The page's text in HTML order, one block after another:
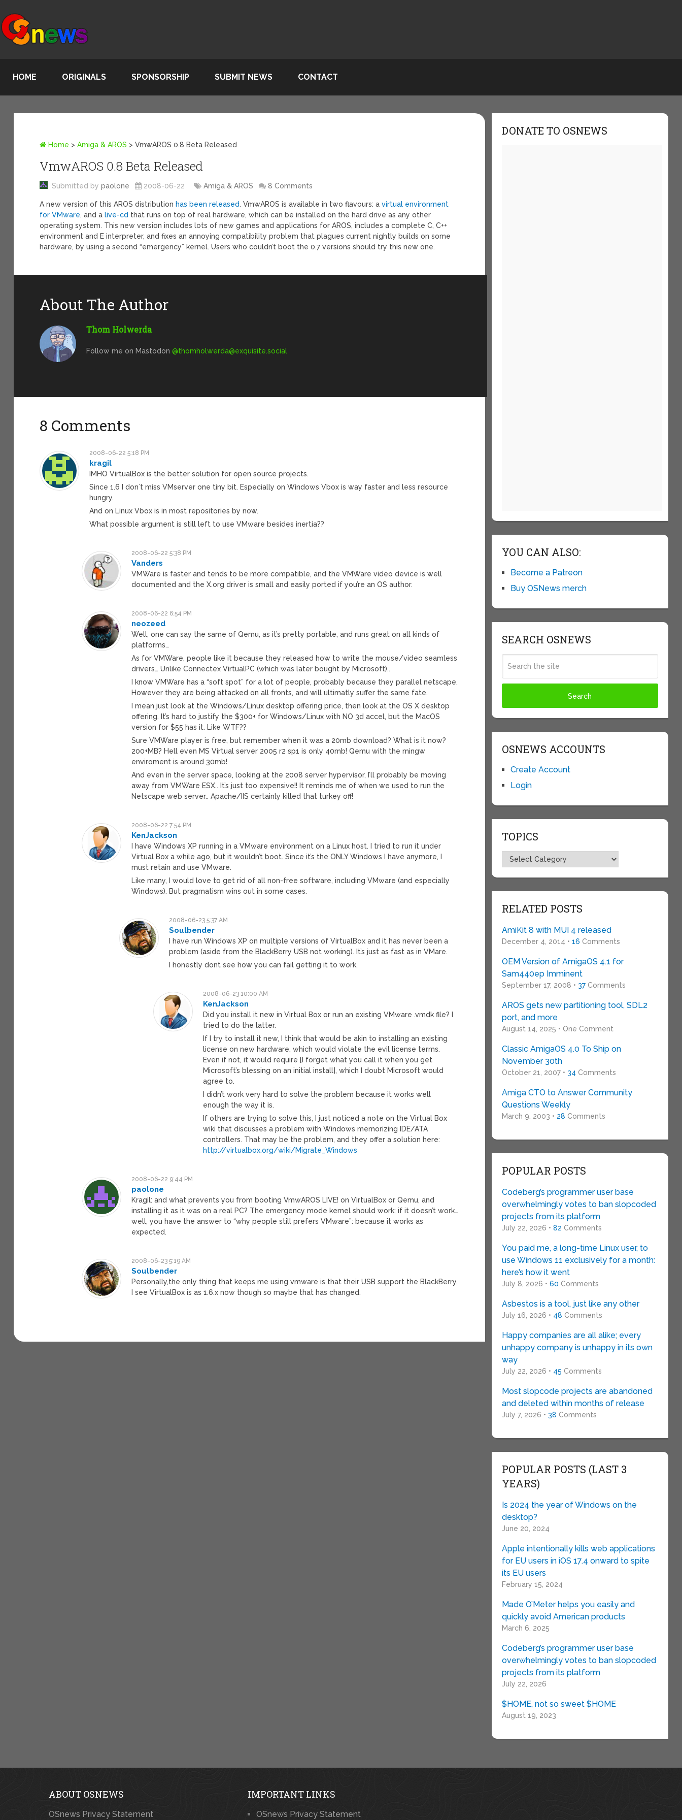
HOME ORIGINALS SPONSORSHIP SUBMIT NEWS CONTACT
Home >Amiga & AROS >VmwAROS 0.8 Beta Released
VmwAROS 0.8 Beta Released
Submitted bypaolone 2008-06-22 Amiga & AROS 8 Comments
A new version of this AROS distribution has been released. VmwAROS is available in two flavours: avirtual environment
for VMware, and a live-cd that runs on top of real hardware, which can be installed on the hard drive as any other
operating system. This new version includes lots of new games and applications for AROS, includes a complete C, C++
environment and E interpreter, and fixes an annoying compatibility problem that plagues current nightly builds on some
hardware, by using a second “emergency” kernel. Users who couldn’t boot the 0.7 versions should try this new one.
About The Author
Thom Holwerda
Follow me on Mastodon@thomholwerda@exquisite.social
8 Comments
2008-06-22 5:18 PM
kragil
IMHO VirtualBox is the better solution for open source projects.
Since 1.6 I don`t miss VMserver one tiny bit. Especially on Windows Vbox is way faster and less resource
hungry.
And on Linux Vbox is in most repositories by now.
What possible argument is still left to use VMware besides inertia??
2008-06-22 5:38 PM
Vanders
VMWare is faster and tends to be more compatible, and the VMWare video device is well
documented and the X.org driver is small and easily ported if you’re an OS author.
2008-06-22 6:54 PM
neozeed
Well, one can say the same of Qemu, as it’s pretty portable, and runs great on all kinds of
platforms…
As for VMWare, people like it because they released how to write the mouse/video seamless
drivers… Unlike Connectex VirtualPC (which was later bought by Microsoft)..
I know VMWare has a “soft spot” for a lot of people, probably because they parallel netscape.
However they are being attacked on all fronts, and will ultimatly suffer the same fate.
I mean just look at the Windows/Linux desktop offering price, then look at the OS X desktop
offering. It’s hard to justify the $300+ for Windows/Linux with NO 3d accel, but the MacOS
version for $55 has it. Like WTF??
Sure VMWare player is free, but remember when it was a 20mb download? What is it now?
200+MB? Hell even MS Virtual server 2005 r2 sp1 is only 40mb! Qemu with the mingw
enviroment is around 30mb!
And even in the server space, looking at the 2008 server hypervisor, I’ll probably be moving
away from VMWare ESX.. It’s just too expensive!! It reminds me of when we used to run the
Netscape web server.. Apache/IIS certainly killed that turkey off!
2008-06-22 7:54 PM
KenJackson
I have Windows XP running in a VMware environment on a Linux host. I tried to run it under
Virtual Box a while ago, but it wouldn’t boot. Since it’s the ONLY Windows I have anymore, I
must retain and use VMware.
Like many, I would love to get rid of all non-free software, including VMware (and especially
Windows). But pragmatism wins out in some cases.
2008-06-23 5:37 AM
Soulbender
I have run Windows XP on multiple versions of VirtualBox and it has never been a
problem (aside from the BlackBerry USB not working). It’s just as fast as in VMare.
I honestly dont see how you can fail getting it to work.
2008-06-23 10:00 AM
KenJackson
Did you install it new in Virtual Box or run an existing VMware .vmdk file? I
tried to do the latter.
If I try to install it new, I think that would be akin to installing an existing
license on new hardware, which would violate the evil license terms.
Even if not, it would require [I forget what you call it when you get
Microsoft’s blessing on an initial install], which I doubt Microsoft would
agree to.
I didn’t work very hard to solve the problem because it works well
enough the way it is.
If others are trying to solve this, I just noticed a note on the Virtual Box
wiki that discusses a problem with Windows memorizing IDE/ATA
controllers. That may be the problem, and they offer a solution here:
http://virtualbox.org/wiki/Migrate_Windows
2008-06-22 9:44 PM
paolone
Kragil: and what prevents you from booting VmwAROS LIVE! on VirtualBox or Qemu, and
installing it as it was on a real PC? The emergency mode kernel should work: if it doesn’t work…
well, you have the answer to “why people still prefers VMware”: because it works as
expected.
2008-06-23 5:19 AM
Soulbender
Personally,the only thing that keeps me using vmware is that their USB support the BlackBerry.
I see VirtualBox is as 1.6.x now though so maybe that has changed.
DONATE TO OSNEWS
YOU CAN ALSO:
Become a Patreon
Buy OSNews merch
SEARCH OSNEWS
OSNEWS ACCOUNTS
Create Account
Login
TOPICS
Topics
RELATED POSTS
AmiKit 8 with MUI 4 released
December 4, 2014 • 16 Comments
OEM Version of AmigaOS 4.1 for
Sam440ep Imminent
September 17, 2008 • 37Comments
AROS gets new partitioning tool, SDL2
port, and more
August 14, 2025 • One Comment
Classic AmigaOS 4.0 To Ship on
November 30th
October 21, 2007 • 34 Comments
Amiga CTO to Answer Community
Questions Weekly
March 9, 2003 • 28 Comments
POPULAR POSTS
Codeberg’s programmer user base
overwhelmingly votes to ban slopcoded
projects from its platform
July 22, 2026 • 82 Comments
You paid me, a long-time Linux user, to
use Windows 11 exclusively for a month:
here’s how it went
July 8, 2026 • 60 Comments
Asbestos is a tool, just like any other
July 16, 2026 • 48 Comments
Happy companies are all alike; every
unhappy company is unhappy in its own
way
July 22, 2026 • 45 Comments
Most slopcode projects are abandoned
and deleted within months of release
July 7, 2026 • 38 Comments
POPULAR POSTS (LAST 3
YEARS)
Is 2024 the year of Windows on the
desktop?
June 20, 2024
Apple intentionally kills web applications
for EU users in iOS 17.4 onward to spite
its EU users
February 15, 2024
Made O’Meter helps you easily and
quickly avoid American products
March 6, 2025
Codeberg’s programmer user base
overwhelmingly votes to ban slopcoded
projects from its platform
July 22, 2026
$HOME, not so sweet $HOME
August 19, 2023
ABOUT OSNEWS
OSnews Privacy Statement
IMPORTANT LINKS
OSnews Privacy Statement